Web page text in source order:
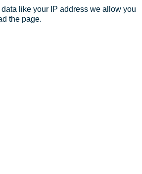
like your IP address we allow you
the page.